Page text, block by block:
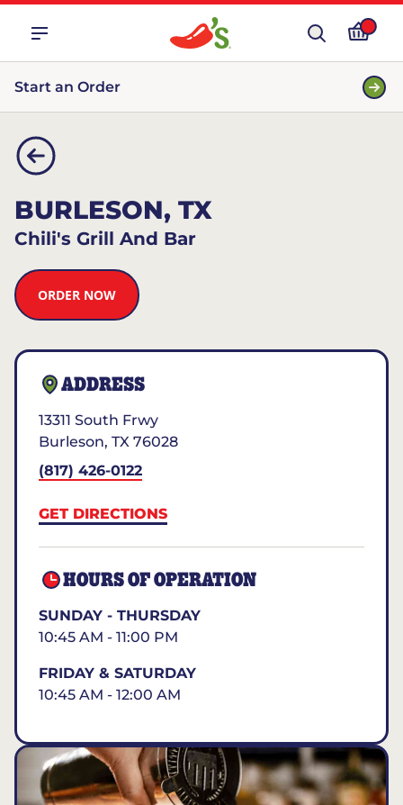
Start an Order
BURLESON, TX
Chili's Grill And Bar
ORDER NOW
ADDRESS
13311 South Frwy
Burleson, TX 76028
(817) 426-0122
GET DIRECTIONS
HOURS OF OPERATION
SUNDAY - THURSDAY
10:45 AM - 11:00 PM
FRIDAY & SATURDAY
10:45 AM - 12:00 AM